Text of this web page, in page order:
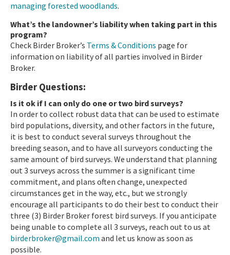
managing forested woodlands.
What’s the landowner’s liability when taking part in this
program?
Check Birder Broker’s Terms & Conditions page for
information on liability of all parties involved in Birder
Broker.
Birder Questions:
Is it ok if I can only do one or two bird surveys?
In order to collect robust data that can be used to estimate
bird populations, diversity, and other factors in the future,
it is best to conduct several surveys throughout the
breeding season, and to have all surveyors conducting the
same amount of bird surveys. We understand that planning
out 3 surveys across the summer is a significant time
commitment, and plans often change, unexpected
circumstances get in the way, etc., but we strongly
encourage all participants to do their best to conduct their
three (3) Birder Broker forest bird surveys. If you anticipate
being unable to complete all 3 surveys, reach out to us at
birderbroker@gmail.com and let us know as soon as
possible.